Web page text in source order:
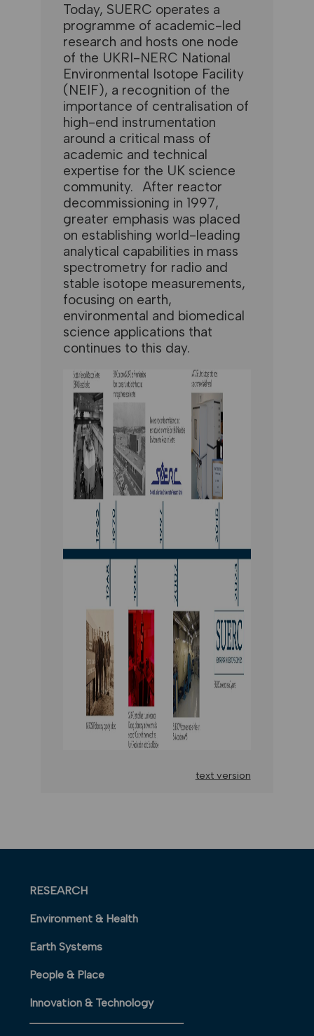
Today, SUERC operates a
programme of academic-led
research and hosts one node
of the UKRI-NERC National
Environmental Isotope Facility
(NEIF), a recognition of the
importance of centralisation of
high-end instrumentation
around a critical mass of
academic and technical
expertise for the UK science
community. After reactor
decommissioning in 1997,
greater emphasis was placed
on establishing world-leading
analytical capabilities in mass
spectrometry for radio and
stable isotope measurements,
focusing on earth,
environmental and biomedical
science applications that
continues to this day.
text version
RESEARCH
Environment & Health
Earth Systems
People & Place
Innovation & Technology